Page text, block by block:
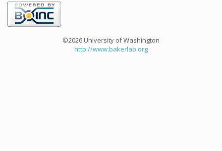
©2026 University of Washington
http://www.bakerlab.org